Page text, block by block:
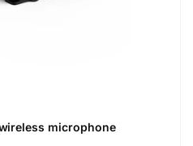
microphone